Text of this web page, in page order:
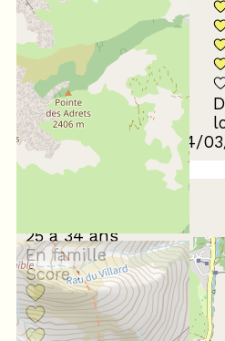
Confort de la literie
Review written on 24/
25 à 34 ans
En famille
Score :